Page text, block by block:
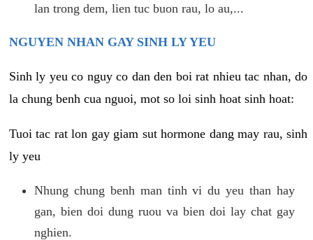
lan trong dem, lien tuc buon rau, lo au,...
NGUYEN NHAN GAY SINH LY YEU
Sinh ly yeu co nguy co dan den boi rat nhieu tac nhan, do
la chung benh cua nguoi, mot so loi sinh hoat sinh hoat:
Tuoi tac rat lon gay giam sut hormone dang may rau, sinh
ly yeu
Nhung chung benh man tinh vi du yeu than hay
gan, bien doi dung ruou va bien doi lay chat gay
nghien.